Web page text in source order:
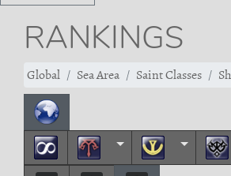
RANKINGS
Global Sea Area Saint Classes